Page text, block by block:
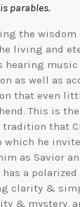
parables.
the wisdom
living and
hearing
as well as
that even
This is
tradition that
which he
as Savior
a
clarity &
& mystery,